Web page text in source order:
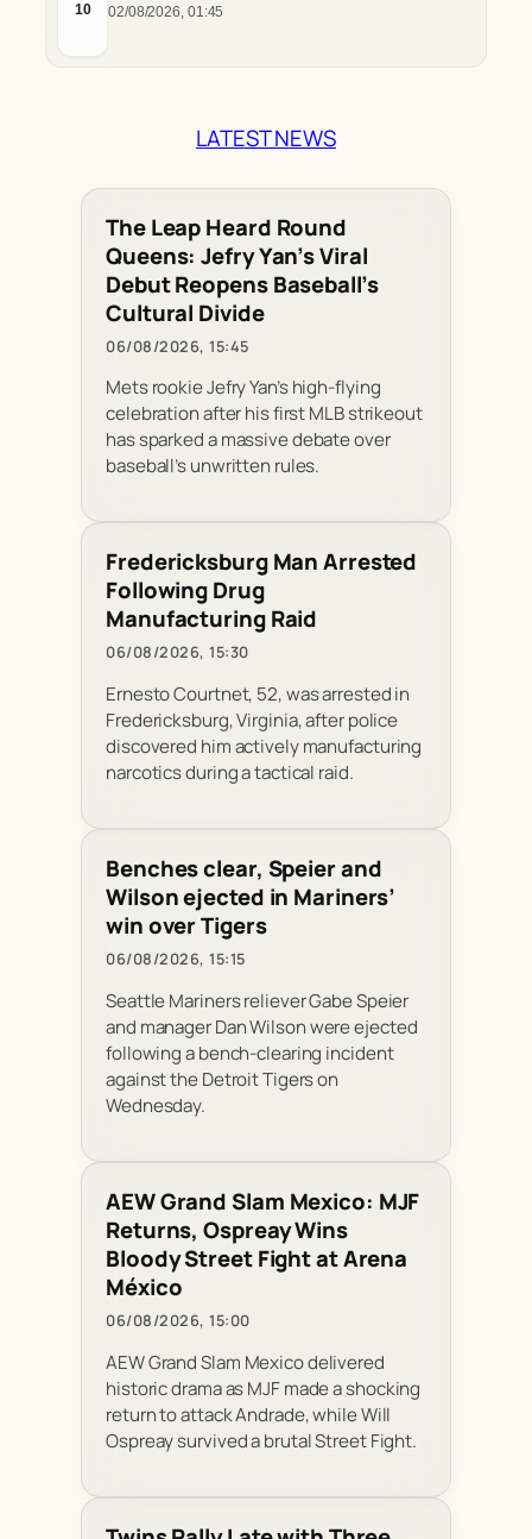
10 02/08/2026, 01:45
LATEST NEWS
The Leap Heard Round
Queens: Jefry Yan’s Viral
Debut Reopens Baseball’s
Cultural Divide
06/08/2026, 15:45
Mets rookie Jefry Yan’s high-flying
celebration after his first MLB strikeout
has sparked a massive debate over
baseball’s unwritten rules.
Fredericksburg Man Arrested
Following Drug
Manufacturing Raid
06/08/2026, 15:30
Ernesto Courtnet, 52, was arrested in
Fredericksburg, Virginia, after police
discovered him actively manufacturing
narcotics during a tactical raid.
Benches clear, Speier and
Wilson ejected in Mariners’
win over Tigers
06/08/2026, 15:15
Seattle Mariners reliever Gabe Speier
and manager Dan Wilson were ejected
following a bench-clearing incident
against the Detroit Tigers on
Wednesday.
AEW Grand Slam Mexico: MJF
Returns, Ospreay Wins
Bloody Street Fight at Arena
México
06/08/2026, 15:00
AEW Grand Slam Mexico delivered
historic drama as MJF made a shocking
return to attack Andrade, while Will
Ospreay survived a brutal Street Fight.